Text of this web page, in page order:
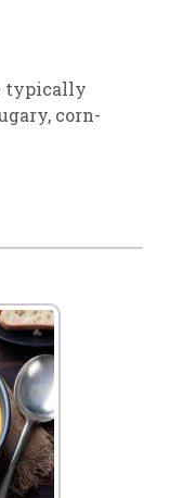
typically
corn-